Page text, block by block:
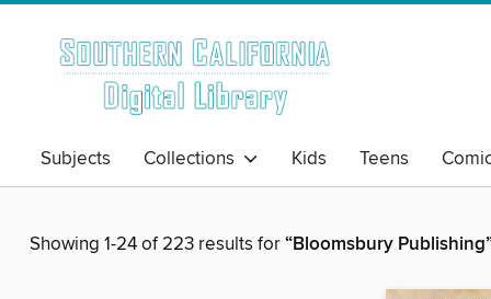
Subjects Collections Kids Teens
Showing 1-24 of 223 results for“Bloomsbury